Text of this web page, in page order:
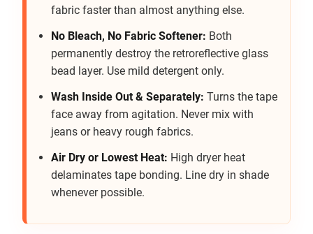
fabric faster than almost anything else.
No Bleach, No Fabric Softener: Both
permanently destroy the retroreflective glass
bead layer. Use mild detergent only.
Wash Inside Out & Separately: Turns the tape
face away from agitation. Never mix with
jeans or heavy rough fabrics.
Air Dry or Lowest Heat: High dryer heat
delaminates tape bonding. Line dry in shade
whenever possible.